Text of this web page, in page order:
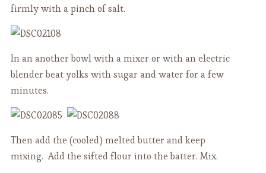
firmly with a pinch of salt.
In an another bowl with a mixer or with an electric
blender beat yolks with sugar and water for a few
minutes.
Then add the (cooled) melted butter and keep
mixing. Add the sifted flour into the batter. Mix.